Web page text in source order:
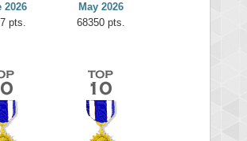
2026
pts.
May 2026
68350 pts.